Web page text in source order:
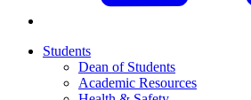
Students
Dean of Students
Academic Resources